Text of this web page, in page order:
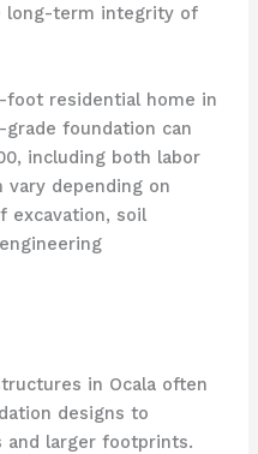
long-term integrity of
foot residential home in
foundation can
including both labor
vary depending on
excavation, soil
in Ocala often
designs to
and larger footprints.